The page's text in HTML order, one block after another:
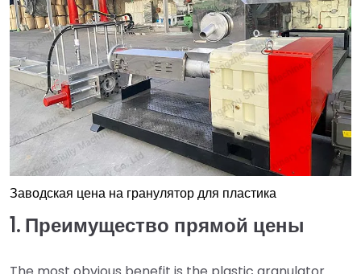
Заводская цена на гранулятор для пластика
1. Преимущество прямой цены